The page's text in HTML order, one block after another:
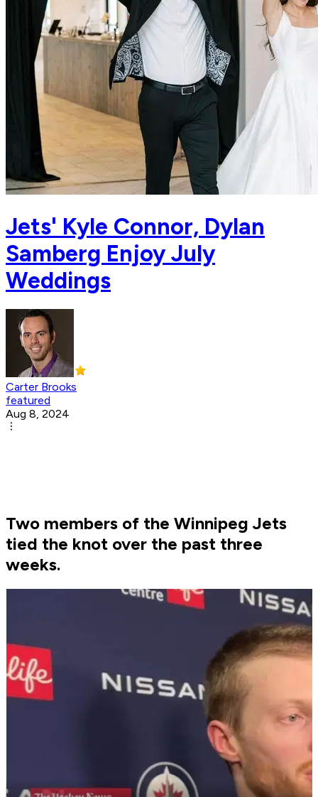
Jets' Kyle Connor, Dylan
Samberg Enjoy July
Weddings
Carter Brooks
featured
Aug 8, 2024
Two members of the Winnipeg Jets
tied the knot over the past three
weeks.